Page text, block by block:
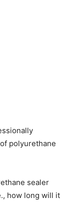
polyurethane
sealer
how long will it